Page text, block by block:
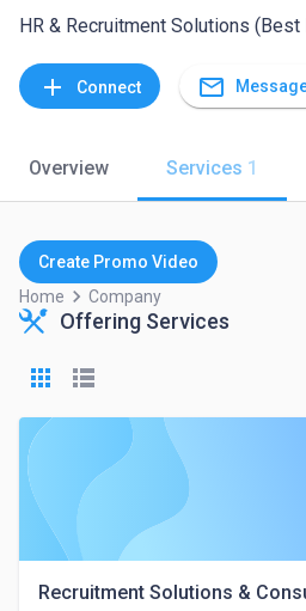
HR & Recruitment Solutions
add Connect mail_outline
Overview Services 1
Create Promo Video
Home keyboard_arrow_right Company
Offering Services
Recruitment Solutions &